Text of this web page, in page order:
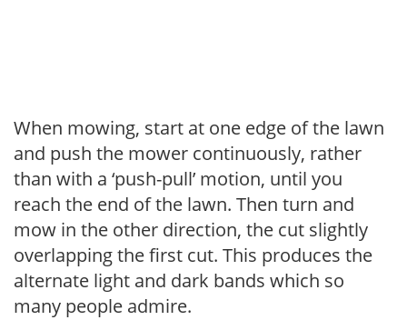
When mowing, start at one edge of the lawn
and push the mower continuously, rather
than with a ‘push-pull’ motion, until you
reach the end of the lawn. Then turn and
mow in the other direction, the cut slightly
overlapping the first cut. This produces the
alternate light and dark bands which so
many people admire.